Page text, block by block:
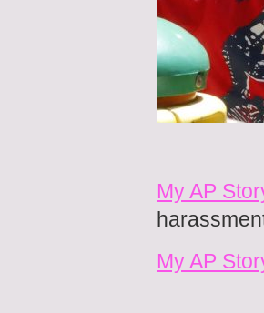
My AP
My AP